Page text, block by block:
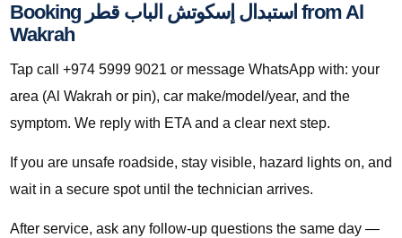
Booking استبدال إسكوتش الباب قطر from Al
Wakrah
Tap call +974 5999 9021 or message WhatsApp with: your
area (Al Wakrah or pin), car make/model/year, and the
symptom. We reply with ETA and a clear next step.
If you are unsafe roadside, stay visible, hazard lights on, and
wait in a secure spot until the technician arrives.
After service, ask any follow-up questions the same day —